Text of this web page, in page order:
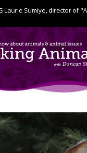
Laurie Sumiye, director of